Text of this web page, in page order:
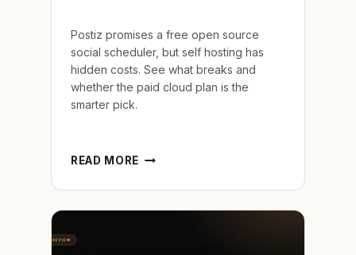
Postiz promises a free open source
social scheduler, but self hosting has
hidden costs. See what breaks and
whether the paid cloud plan is the
smarter pick.
READ MORE POSTIZ
AND